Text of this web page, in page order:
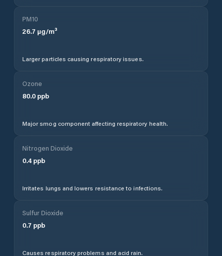
PM10
26.7 µg/m³
Larger particles causing respiratory issues.
Ozone
80.0 ppb
Major smog component affecting respiratory health.
Nitrogen Dioxide
0.4 ppb
Irritates lungs and lowers resistance to infections.
Sulfur Dioxide
0.7 ppb
Causes respiratory problems and acid rain.